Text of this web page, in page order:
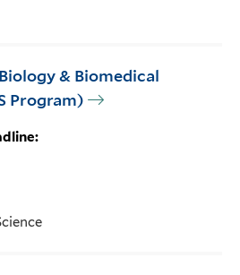
& Biomedical
Program)